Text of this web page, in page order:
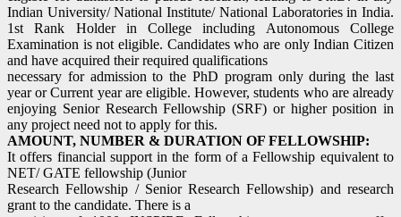
Indian University/ National Institute/ National Laboratories in India.
1st Rank Holder in College including Autonomous College
Examination is not eligible. Candidates who are only Indian Citizen
and have acquired their required qualifications
necessary for admission to the PhD program only during the last
year or Current year are eligible. However, students who are already
enjoying Senior Research Fellowship (SRF) or higher position in
any project need not to apply for this.
AMOUNT, NUMBER & DURATION OF FELLOWSHIP:
It offers financial support in the form of a Fellowship equivalent to
NET/ GATE fellowship (Junior
Research Fellowship / Senior Research Fellowship) and research
grant to the candidate. There is a